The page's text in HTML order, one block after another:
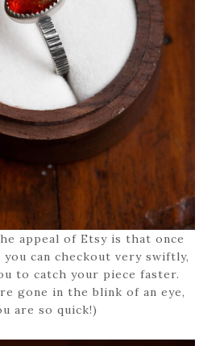
appeal of Etsy is that once
you can checkout very swiftly,
to catch your piece faster.
gone in the blink of an eye,
are so quick!)